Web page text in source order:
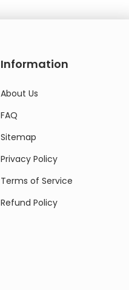
Information
About Us
FAQ
Sitemap
Privacy Policy
Terms of Service
Refund Policy